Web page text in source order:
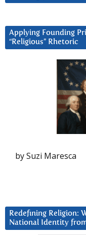
Applying Founding
“Religious” Rhetoric
by Suzi Maresca
Redefining Religion:
National Identity